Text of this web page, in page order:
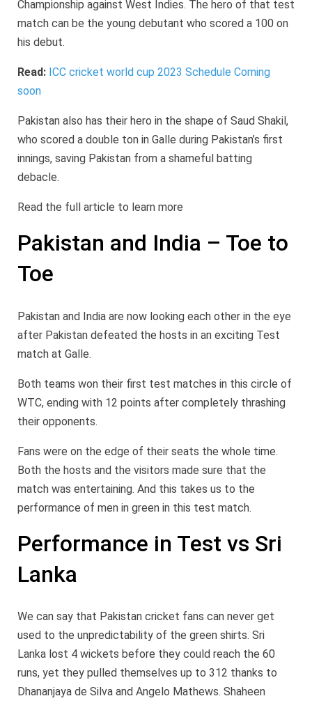
Championship against West Indies. The hero of that test
match can be the young debutant who scored a 100 on
his debut.
Read: ICC cricket world cup 2023 Schedule Coming
soon
Pakistan also has their hero in the shape of Saud Shakil,
who scored a double ton in Galle during Pakistan’s first
innings, saving Pakistan from a shameful batting
debacle.
Read the full article to learn more
Pakistan and India – Toe to
Toe
Pakistan and India are now looking each other in the eye
after Pakistan defeated the hosts in an exciting Test
match at Galle.
Both teams won their first test matches in this circle of
WTC, ending with 12 points after completely thrashing
their opponents.
Fans were on the edge of their seats the whole time.
Both the hosts and the visitors made sure that the
match was entertaining. And this takes us to the
performance of men in green in this test match.
Performance in Test vs Sri
Lanka
We can say that Pakistan cricket fans can never get
used to the unpredictability of the green shirts. Sri
Lanka lost 4 wickets before they could reach the 60
runs, yet they pulled themselves up to 312 thanks to
Dhananjaya de Silva and Angelo Mathews. Shaheen